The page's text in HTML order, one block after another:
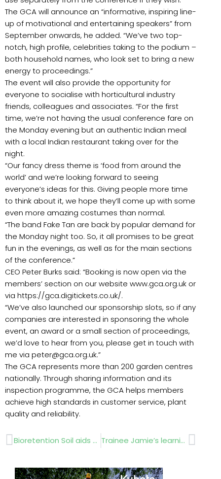
The GCA will announce an “informative, inspiring line-
up of motivational and entertaining speakers” from
September onwards, he added. “We’ve two top-
notch, high profile, celebrities taking to the podium –
both household names, who look set to bring a new
energy to proceedings.”
The event will also provide the opportunity for
everyone to socialise with horticultural industry
friends, colleagues and associates. “For the first
time, we’re not having the usual conference fare on
the Monday evening but an authentic Indian meal
with a local Indian restaurant taking over for the
night.
“Our fancy dress theme is ‘food from around the
world’ and we’re looking forward to seeing
everyone’s ideas for this. Giving people more time
to think about it, we hope they’ll come up with some
even more amazing costumes than normal.
“The band Fake Tan are back by popular demand for
the Monday night too. So, it all promises to be great
fun in the evenings, as well as for the main sections
of the conference.”
CEO Peter Burks said: “Booking is now open via the
members’ section on our website www.gca.org.uk or
via https://gca.digitickets.co.uk/.
“We’ve also launched our sponsorship slots, so if any
companies are interested in sponsoring the whole
event, an award or a small section of proceedings,
we’d love to hear from you, please get in touch with
me via peter@gca.org.uk.”
The GCA represents more than 200 garden centres
nationally. Through sharing information and its
inspection programme, the GCA helps members
achieve high standards in customer service, plant
quality and reliability.
Prev Bioretention Soil aids Plymouth regen scheme Trainee Jamie’s learning all about the Infinicut FL34 Next